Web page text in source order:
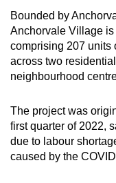
Bounded by
Anchorvale Village
comprising 207 units
across two
neighbourhood
The project was
first quarter of 2022,
due to labour
caused by the